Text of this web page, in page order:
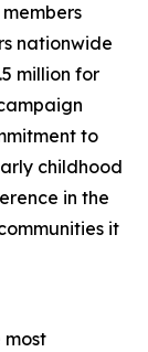
nationwide
million for
to
childhood
in the
it
most